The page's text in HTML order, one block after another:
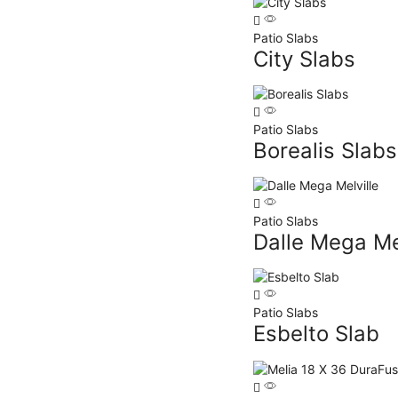
Patio Slabs
City Slabs
Patio Slabs
Borealis Slabs
Patio Slabs
Dalle Mega
Patio Slabs
Esbelto Slab